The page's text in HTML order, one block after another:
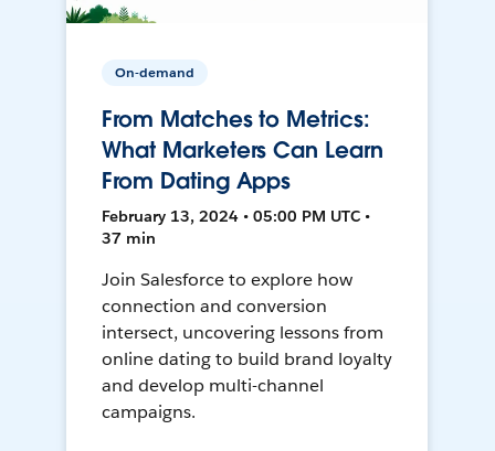
On-demand
From Matches to Metrics:
What Marketers Can Learn
From Dating Apps
February 13, 2024 • 05:00 PM UTC •
37 min
Join Salesforce to explore how
connection and conversion
intersect, uncovering lessons from
online dating to build brand loyalty
and develop multi-channel
campaigns.